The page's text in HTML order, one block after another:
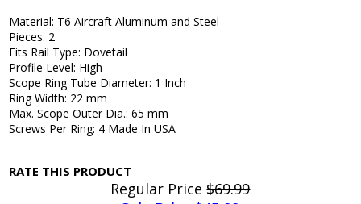
Material: T6 Aircraft Aluminum and Steel
Pieces: 2
Fits Rail Type: Dovetail
Profile Level: High
Scope Ring Tube Diameter: 1 Inch
Ring Width: 22 mm
Max. Scope Outer Dia.: 65 mm
Screws Per Ring: 4 Made In USA
RATE THIS PRODUCT
Regular Price$69.99